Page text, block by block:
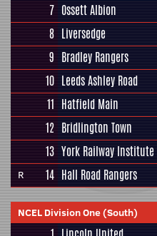
7 Ossett Albion
8 Liversedge
9 Bradley Rangers
10 Leeds Ashley Road
11 Hatfield Main
12 Bridlington Town
13 York Railway Institute
R 14 Hall Road Rangers
NCEL Division One (South)